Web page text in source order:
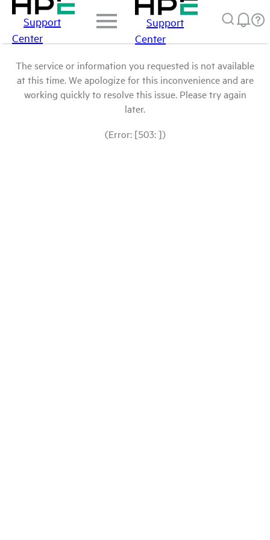
Support
Center
Support
Center
The service or information you requested is not available
at this time. We apologize for this inconvenience and are
working quickly to resolve this issue. Please try again
later.
(Error: [503: ])